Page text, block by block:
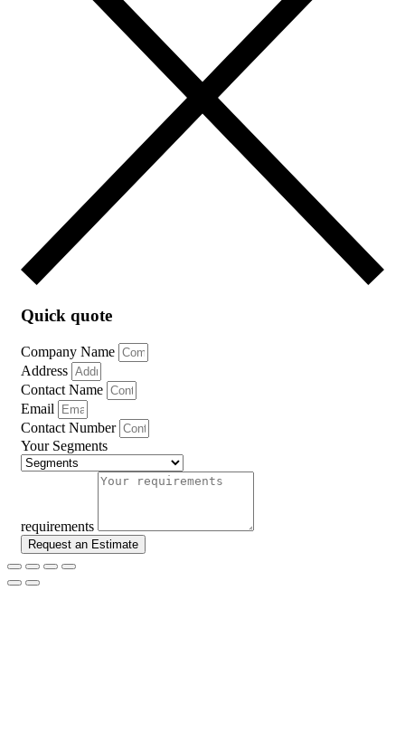
Quick quote
Company Name
Address
Contact Name
Email
Contact Number
Your Segments
requirements
Request an Estimate